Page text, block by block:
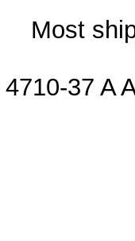
Most
4710-37 A